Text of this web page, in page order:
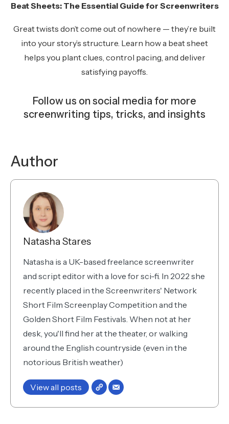
Beat Sheets: The Essential Guide for Screenwriters
Great twists don’t come out of nowhere — they’re built
into your story’s structure. Learn how a beat sheet
helps you plant clues, control pacing, and deliver
satisfying payoffs.
Follow us on social media for more
screenwriting tips, tricks, and insights
Author
Natasha Stares
Natasha is a UK-based freelance screenwriter
and script editor with a love for sci-fi. In 2022 she
recently placed in the Screenwriters' Network
Short Film Screenplay Competition and the
Golden Short Film Festivals. When not at her
desk, you'll find her at the theater, or walking
around the English countryside (even in the
notorious British weather)
View all posts